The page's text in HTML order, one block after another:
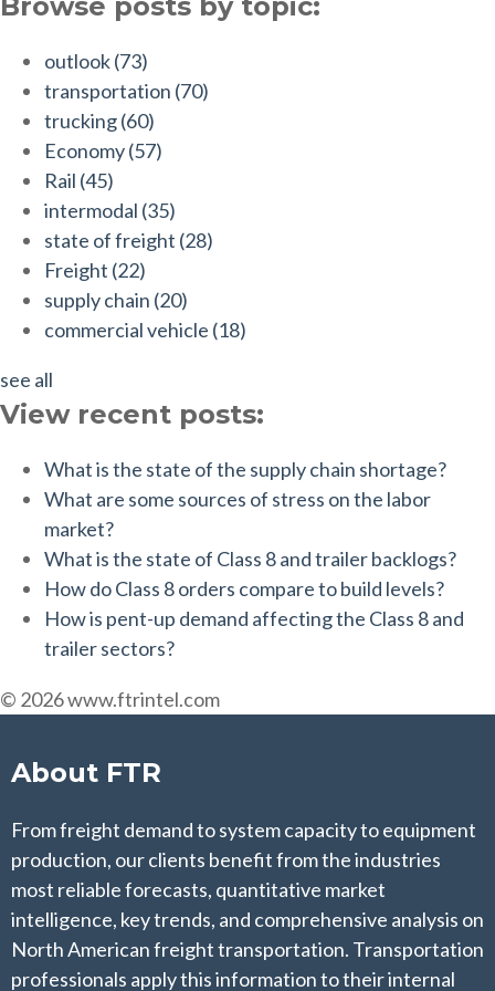
outlook(73)
transportation (70)
trucking(60)
Economy(57)
Rail (45)
intermodal (35)
state of freight (28)
Freight (22)
supply chain (20)
commercial vehicle (18)
see all
View recent posts:
What is the state of the supply chain shortage?
What are some sources of stress on the labor
market?
What is the state of Class 8 and trailer backlogs?
How do Class 8 orders compare to build levels?
How is pent-up demand affecting the Class 8 and
trailer sectors?
© 2026 www.ftrintel.com
About FTR
From freight demand to system capacity to equipment
production, our clients benefit from the industries
most reliable forecasts, quantitative market
intelligence, key trends, and comprehensive analysis on
North American freight transportation. Transportation
professionals apply this information to their internal